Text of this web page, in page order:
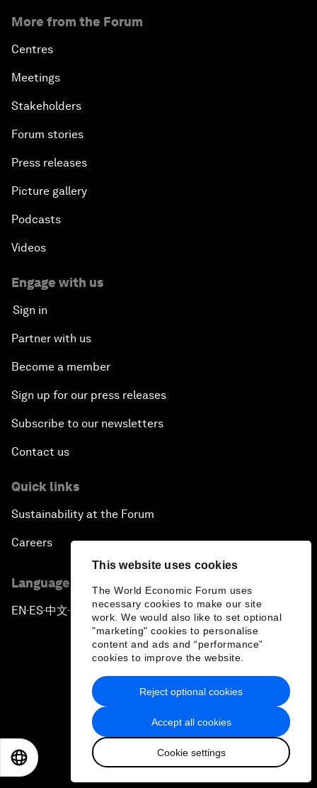
This website uses cookies
The World Economic Forum uses
necessary cookies to make our site
work. We would also like to set optional
"marketing" cookies to personalise
content and ads and “performance”
cookies to improve the website.
Accept all cookies
Cookie settings
Reject optional cookies
More from the Forum
Centres
Meetings
Stakeholders
Forum stories
Press releases
Picture gallery
Podcasts
Videos
Engage with us
Sign in
Partner with us
Become a member
Sign up for our press releases
Subscribe to our newsletters
Contact us
Quick links
Sustainability at the Forum
Careers
Language editions
EN ▪ ES▪中文▪ 日本語
Privacy Policy & Terms of Service
Sitemap
2026 World Economic Forum
日本語